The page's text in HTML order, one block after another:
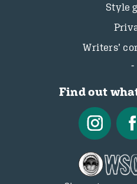
Style
Writers’
Find out